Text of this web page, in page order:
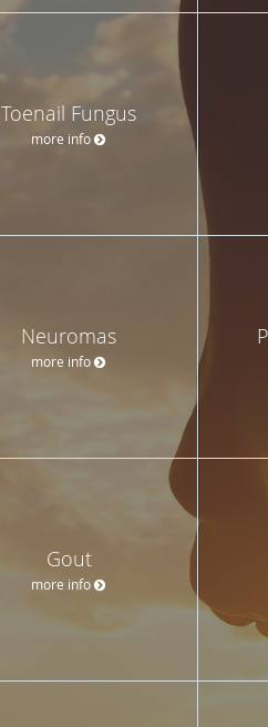
Toenail Fungus
more info
Neuromas
more info
Gout
more info